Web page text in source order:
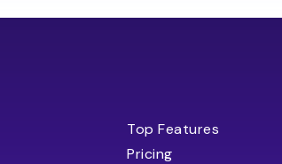
Top Features
Pricing